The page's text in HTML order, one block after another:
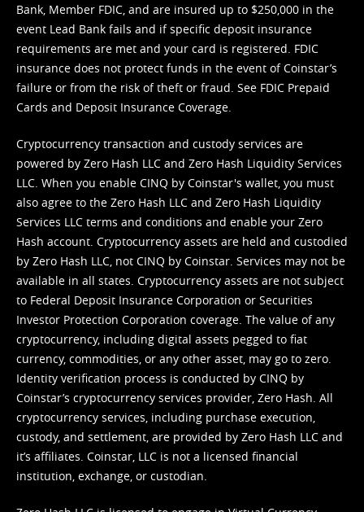
Bank, Member FDIC, and are insured up to $250,000 in the
event Lead Bank fails and if specific deposit insurance
requirements are met and your card is registered. FDIC
insurance does not protect funds in the event of Coinstar’s
failure or from the risk of theft or fraud. See FDIC Prepaid
Cards and Deposit Insurance Coverage.
Cryptocurrency transaction and custody services are
powered by Zero Hash LLC and Zero Hash Liquidity Services
LLC. When you enable CINQ by Coinstar's wallet, you must
also agree to the Zero Hash LLC and Zero Hash Liquidity
Services LLC terms and conditions and enable your Zero
Hash account. Cryptocurrency assets are held and custodied
by Zero Hash LLC, not CINQ by Coinstar. Services may not be
available in all states. Cryptocurrency assets are not subject
to Federal Deposit Insurance Corporation or Securities
Investor Protection Corporation coverage. The value of any
cryptocurrency, including digital assets pegged to fiat
currency, commodities, or any other asset, may go to zero.
Identity verification process is conducted by CINQ by
Coinstar’s cryptocurrency services provider, Zero Hash. All
cryptocurrency services, including purchase execution,
custody, and settlement, are provided by Zero Hash LLC and
it’s affiliates. Coinstar, LLC is not a licensed financial
institution, exchange, or custodian.